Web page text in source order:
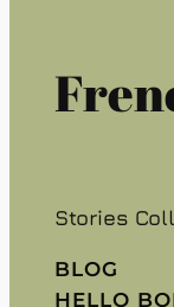
Stories
BLOG
HELLO